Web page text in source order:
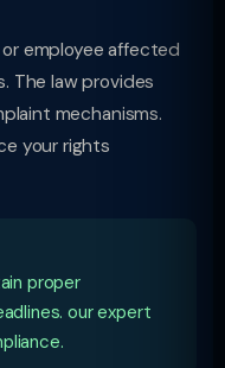
employee affected
The law provides
mechanisms.
your rights
proper
our expert